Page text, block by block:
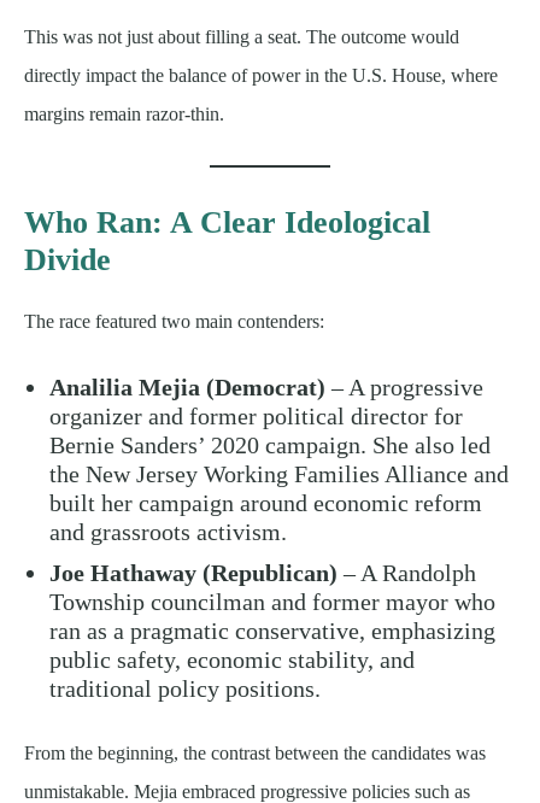
This was not just about filling a seat. The outcome would
directly impact the balance of power in the U.S. House, where
margins remain razor-thin.
Who Ran: A Clear Ideological
Divide
The race featured two main contenders:
Analilia Mejia (Democrat) – A progressive
organizer and former political director for
Bernie Sanders’ 2020 campaign. She also led
the New Jersey Working Families Alliance and
built her campaign around economic reform
and grassroots activism.
Joe Hathaway (Republican) – A Randolph
Township councilman and former mayor who
ran as a pragmatic conservative, emphasizing
public safety, economic stability, and
traditional policy positions.
From the beginning, the contrast between the candidates was
unmistakable. Mejia embraced progressive policies such as